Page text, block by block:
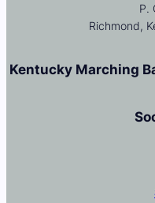
P.
Richmond,
Kentucky Marching